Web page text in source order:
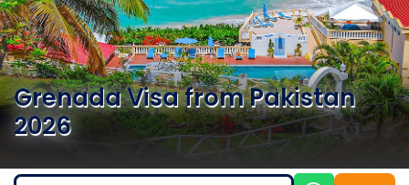
Grenada Visa from Pakistan
2026